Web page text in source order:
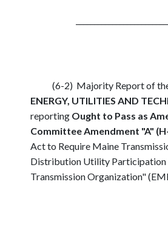
(6-2) Majority Report of the
ENERGY, UTILITIES AND
reporting Ought to Pass as
Committee Amendment "A"
Act to Require Maine
Distribution Utility Participation
Transmission Organization"